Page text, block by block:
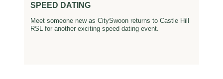
SPEED DATING
Meet someone new as CitySwoon returns to Castle Hill
RSL for another exciting speed dating event.